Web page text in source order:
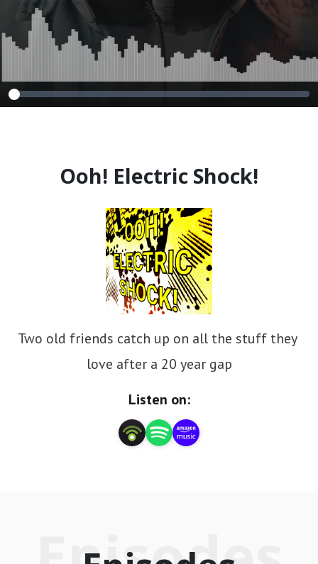
Ooh! Electric Shock!
Two old friends catch up on all the stuff they
love after a 20 year gap
Listen on: